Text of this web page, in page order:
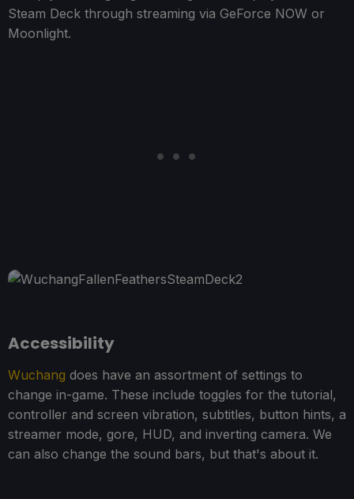
Steam Deck through streaming via GeForce NOW or
Moonlight.
Accessibility
Wuchang does have an assortment of settings to
change in-game. These include toggles for the tutorial,
controller and screen vibration, subtitles, button hints, a
streamer mode, gore, HUD, and inverting camera. We
can also change the sound bars, but that's about it.